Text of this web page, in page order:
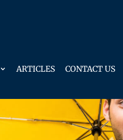
ARTICLES CONTACT US